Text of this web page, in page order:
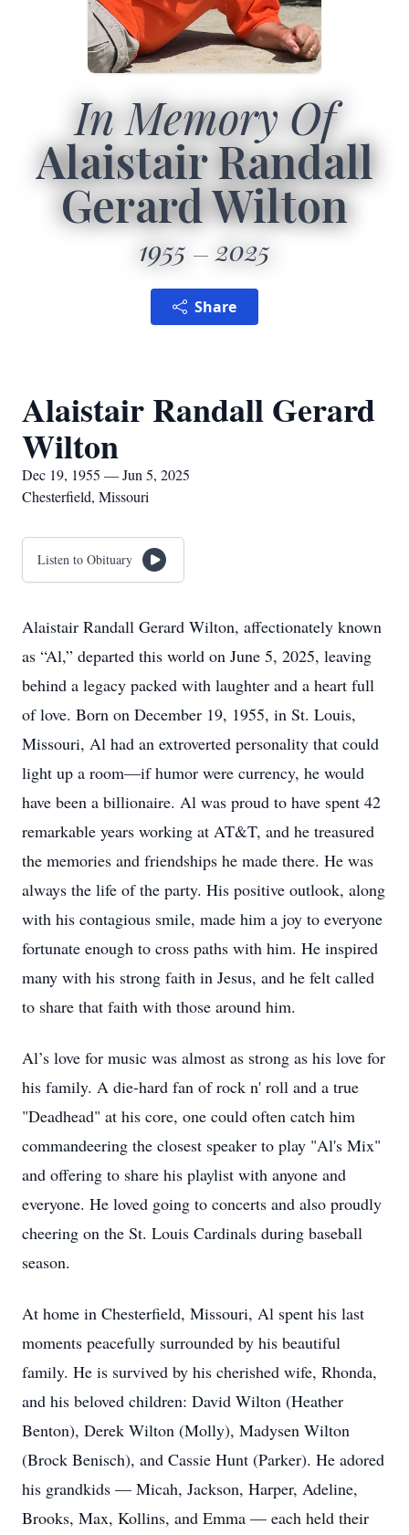
In Memory Of
Alaistair Randall
Gerard Wilton
1955 2025
Share
Alaistair Randall Gerard
Wilton
Dec 19, 1955 — Jun 5, 2025
Chesterfield, Missouri
Listen to Obituary
Alaistair Randall Gerard Wilton, affectionately known
as “Al,” departed this world on June 5, 2025, leaving
behind a legacy packed with laughter and a heart full
of love. Born on December 19, 1955, in St. Louis,
Missouri, Al had an extroverted personality that could
light up a room—if humor were currency, he would
have been a billionaire. Al was proud to have spent 42
remarkable years working at AT&T, and he treasured
the memories and friendships he made there. He was
always the life of the party. His positive outlook, along
with his contagious smile, made him a joy to everyone
fortunate enough to cross paths with him. He inspired
many with his strong faith in Jesus, and he felt called
to share that faith with those around him.
Al’s love for music was almost as strong as his love for
his family. A die-hard fan of rock n' roll and a true
"Deadhead" at his core, one could often catch him
commandeering the closest speaker to play "Al's Mix"
and offering to share his playlist with anyone and
everyone. He loved going to concerts and also proudly
cheering on the St. Louis Cardinals during baseball
season.
At home in Chesterfield, Missouri, Al spent his last
moments peacefully surrounded by his beautiful
family. He is survived by his cherished wife, Rhonda,
and his beloved children: David Wilton (Heather
Benton), Derek Wilton (Molly), Madysen Wilton
(Brock Benisch), and Cassie Hunt (Parker). He adored
his grandkids — Micah, Jackson, Harper, Adeline,
Brooks, Max, Kollins, and Emma — each held their